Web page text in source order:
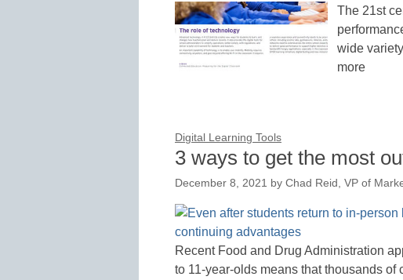
The 21st
wide
more
Digital Learning Tools
3 ways to get the most
December 8, 2021 by Chad Reid, VP of
Recent Food and Drug Administration
to 11-year-olds means that thousands